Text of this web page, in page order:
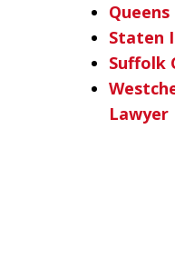
Staten
Suffolk
Lawyer